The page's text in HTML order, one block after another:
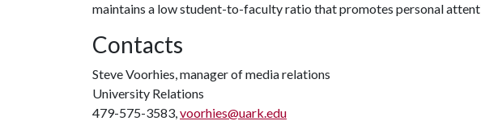
maintains a low student-to-faculty ratio that promotes personal
Contacts
Steve Voorhies, manager of media relations
University Relations
479-575-3583,voorhies@uark.edu